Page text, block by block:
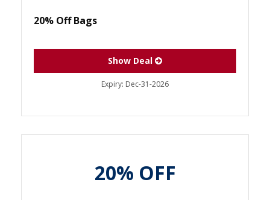
20% Off Bags
Show Deal
Expiry: Dec-31-2026
20% OFF